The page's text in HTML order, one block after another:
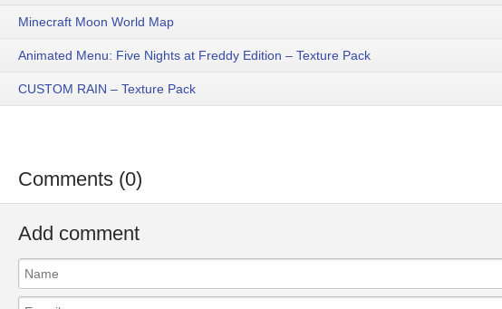
Minecraft Moon World Map
Animated Menu: Five Nights at Freddy Edition – Texture Pack
CUSTOM RAIN – Texture Pack
Comments (0)
Add comment